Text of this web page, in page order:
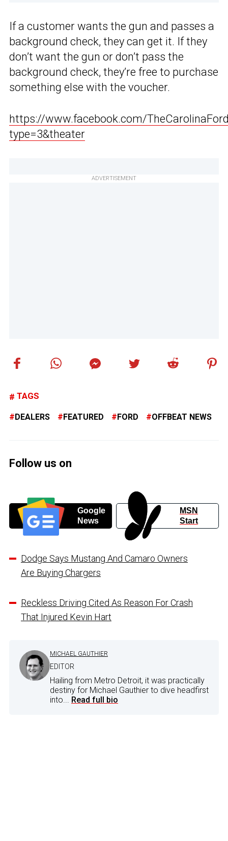
If a customer wants the gun and passes a
background check, they can get it. If they
don’t want the gun or don’t pass the
background check, they’re free to purchase
something else with the voucher.
https://www.facebook.com/
type=3&theater
ADVERTISEMENT
TAGS
DEALERS FEATURED FORD OFFBEAT NEWS
Follow us on
Google
News
MSN
Start
Dodge Says Mustang And Camaro Owners
Are Buying Chargers
Reckless Driving Cited As Reason For Crash
That Injured Kevin Hart
MICHAEL GAUTHIER
EDITOR
Hailing from Metro Detroit, it was practically
destiny for Michael Gauthier to dive headfirst
into... Read full bio